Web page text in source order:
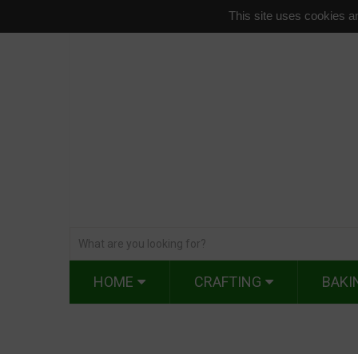
This site uses cookies
HOME CRAFTING